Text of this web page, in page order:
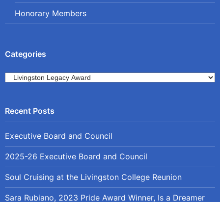
Honorary Members
Categories
Categories
Executive Board and Council
2025-26 Executive Board and Council
Soul Cruising at the Livingston College Reunion
Sara Rubiano, 2023 Pride Award Winner, Is a Dreamer